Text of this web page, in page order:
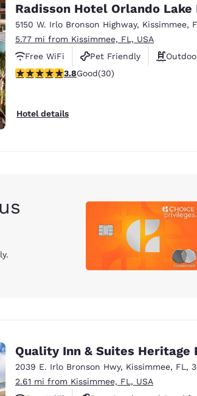
Radisson Hotel Orlando
5150 W. Irlo Bronson Highway, Kissimmee,
5.77 mi from Kissimmee, FL, USA
Free WiFi
Pet Friendly
3.8 stars rating. Good. 30 reviews
3.8Good(30)
Hotel details
Quality Inn & Suites Heritage
2039 E. Irlo Bronson Hwy, Kissimmee, FL ,
2.61 mi from Kissimmee, FL, USA